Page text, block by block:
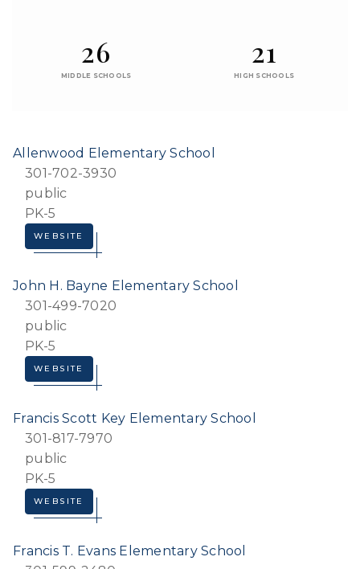
26
MIDDLE SCHOOLS
21
HIGH SCHOOLS
Allenwood Elementary School
301-702-3930
public
PK-5
WEBSITE
John H. Bayne Elementary School
301-499-7020
public
PK-5
WEBSITE
Francis Scott Key Elementary School
301-817-7970
public
PK-5
WEBSITE
Francis T. Evans Elementary School